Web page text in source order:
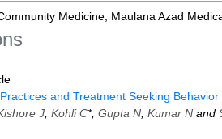
Medicine, Maulana Azad
and Treatment Seeking
J Kohli C*, Gupta N Kumar N and